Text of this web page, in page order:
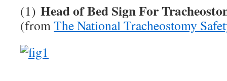
(1) Head of Bed Sign For
(fromThe National Tracheostomy